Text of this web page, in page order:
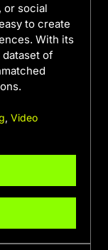
or social
to create
With its
dataset of
, Video